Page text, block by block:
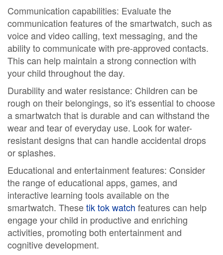
Communication capabilities: Evaluate the
communication features of the smartwatch, such as
voice and video calling, text messaging, and the
ability to communicate with pre-approved contacts.
This can help maintain a strong connection with
your child throughout the day.
Durability and water resistance: Children can be
rough on their belongings, so it's essential to choose
a smartwatch that is durable and can withstand the
wear and tear of everyday use. Look for water-
resistant designs that can handle accidental drops
or splashes.
Educational and entertainment features: Consider
the range of educational apps, games, and
interactive learning tools available on the
smartwatch. Thesetik tok watch features can help
engage your child in productive and enriching
activities, promoting both entertainment and
cognitive development.